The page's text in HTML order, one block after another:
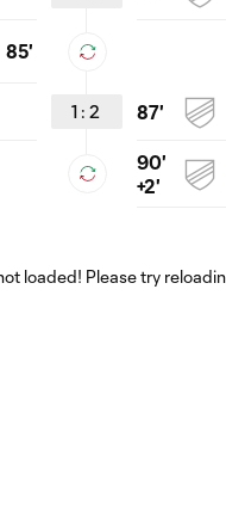
85'
1 : 2 87'
90'
+2'
loaded! Please try